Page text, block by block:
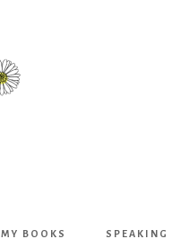
MY BOOKS SPEAKING